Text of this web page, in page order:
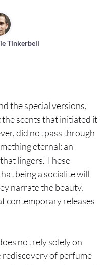
Tinkerbell
the special versions,
scents that initiated it
did not pass through
eternal: an
lingers. These
being a socialite will
narrate the beauty,
contemporary releases
not rely solely on
of perfume